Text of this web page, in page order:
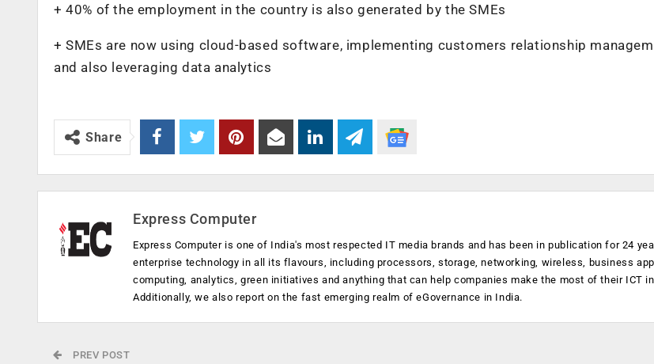
+ 40% of the employment in the country is also generated by the SMEs
+ SMEs are now using cloud-based software, implementing customers relationship
and also leveraging data analytics
Share
Express Computer
Express Computer is one of India's most respected IT media brands and has been in publication for 24
enterprise technology in all its flavours, including processors, storage, networking, wireless, business
computing, analytics, green initiatives and anything that can help companies make the most of their ICT
Additionally, we also report on the fast emerging realm of eGovernance in India.
PREV POST